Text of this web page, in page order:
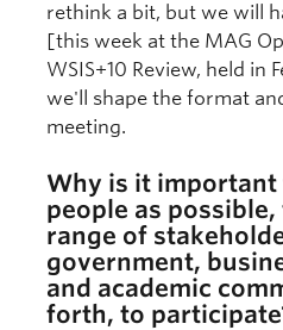
rethink a bit, but we will
[this week at the MAG
WSIS+10 Review, held in
we'll shape the format
meeting.
Why is it important
people as
range of
government,
and academic
forth, to